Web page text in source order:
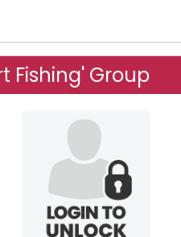
Fishing' Group